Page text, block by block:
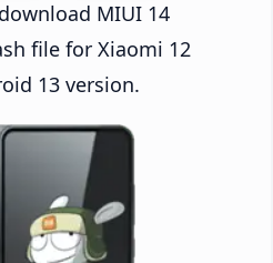
MIUI 14
file for Xiaomi 12
13 version.